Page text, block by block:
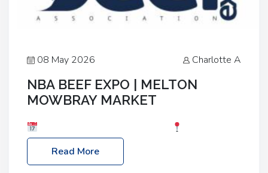
08 May 2026 Charlotte A
NBA BEEF EXPO | MELTON
MOWBRAY MARKET
Melton Mowbray Market, LE13 1JY Event Link:
NBA Beef Expo
Read More